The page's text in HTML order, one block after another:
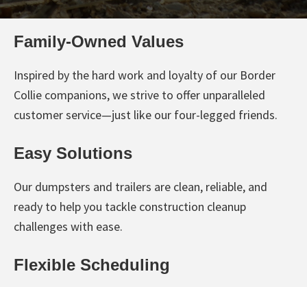
Family-Owned Values
Inspired by the hard work and loyalty of our Border
Collie companions, we strive to offer unparalleled
customer service—just like our four-legged friends.
Easy Solutions
Our dumpsters and trailers are clean, reliable, and
ready to help you tackle construction cleanup
challenges with ease.
Flexible Scheduling